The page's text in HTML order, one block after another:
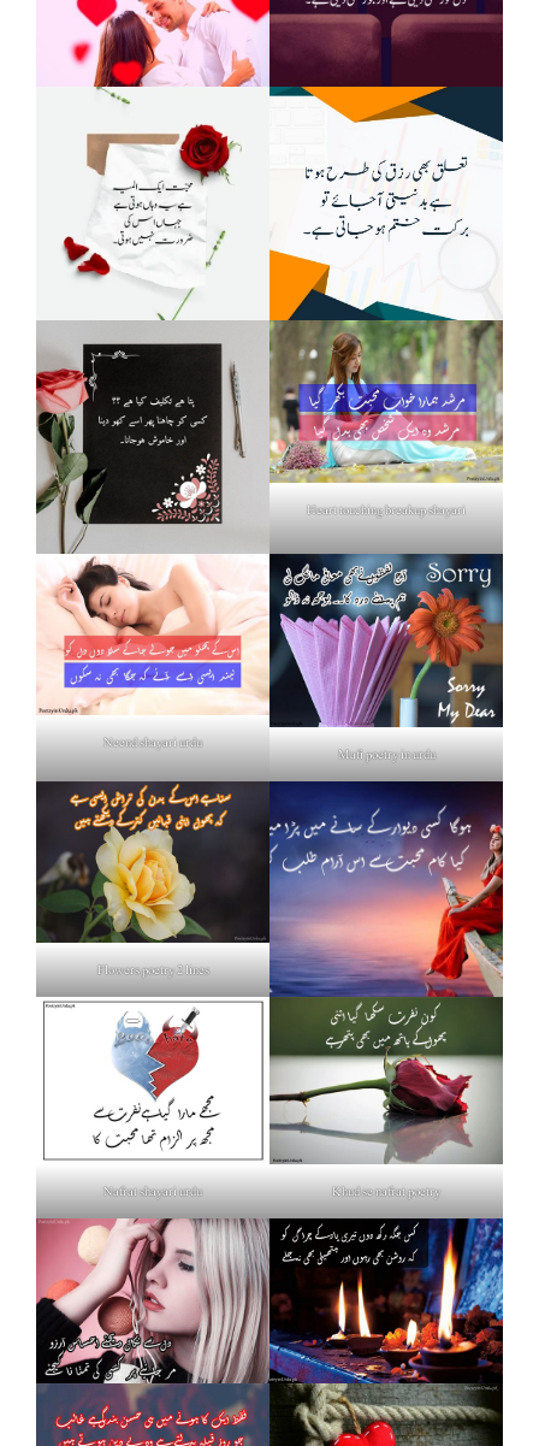
Heart touching breakup shayari
Neend shayari urdu
Mafi poetry in urdu
Flowers poetry 2 lines
Nafrat shayari urdu Khud se nafrat poetry